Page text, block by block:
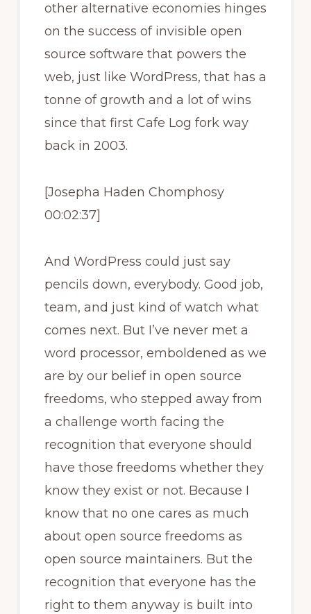
other alternative economies hinges
on the success of invisible open
source software that powers the
web, just like WordPress, that has a
tonne of growth and a lot of wins
since that first Cafe Log fork way
back in 2003.
[Josepha Haden Chomphosy
00:02:37]
And WordPress could just say
pencils down, everybody. Good job,
team, and just kind of watch what
comes next. But I’ve never met a
word processor, emboldened as we
are by our belief in open source
freedoms, who stepped away from
a challenge worth facing the
recognition that everyone should
have those freedoms whether they
know they exist or not. Because I
know that no one cares as much
about open source freedoms as
open source maintainers. But the
recognition that everyone has the
right to them anyway is built into